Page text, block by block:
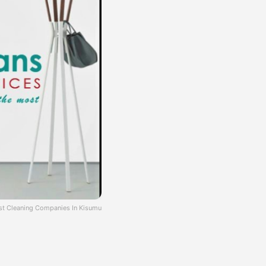
Cleaning Companies In Kisumu